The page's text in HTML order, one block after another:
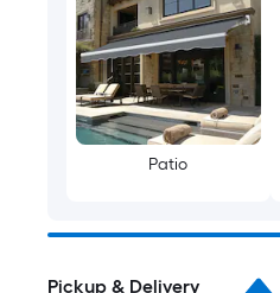
Patio
Pickup & Delivery